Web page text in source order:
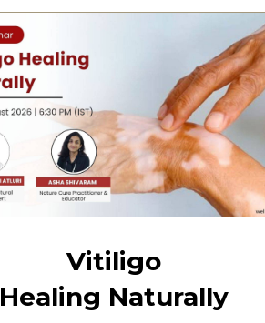
Vitiligo
Healing Naturally